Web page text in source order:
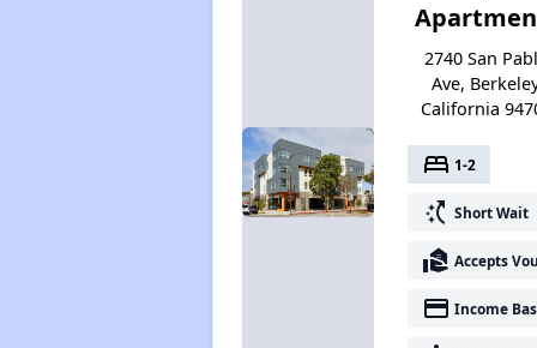
2740 San
Ave,
California
bed 1-2
switch_access_shortcut Short Wait
real_estate_agent Accepts
payment Income